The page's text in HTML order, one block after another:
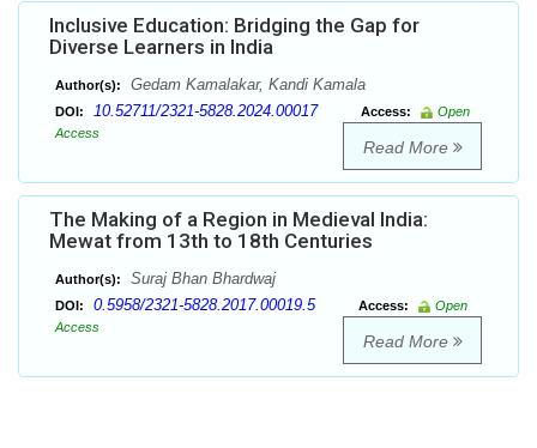
Inclusive Education: Bridging the Gap for
Diverse Learners in India
Author(s): Gedam Kamalakar, Kandi Kamala
DOI: 10.52711/2321-5828.2024.00017 Access:
Open
Access
Read More
The Making of a Region in Medieval India:
Mewat from 13th to 18th Centuries
Author(s): Suraj Bhan Bhardwaj
DOI: 0.5958/2321-5828.2017.00019.5 Access:
Open
Access
Read More